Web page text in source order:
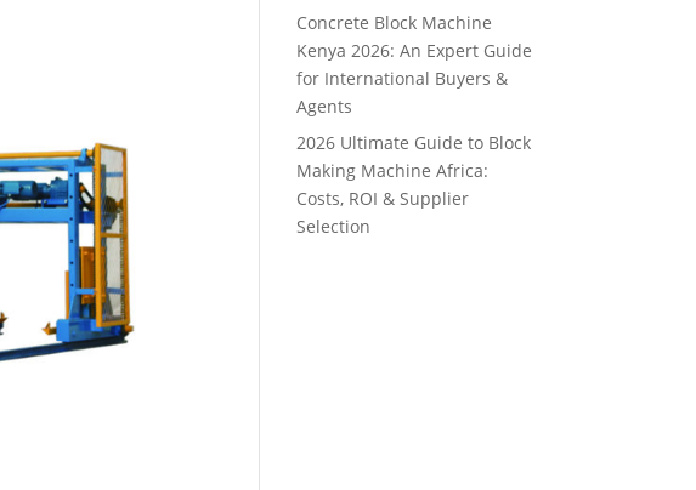
Concrete Block Machine
Kenya 2026: An Expert Guide
for International Buyers &
Agents
2026 Ultimate Guide to Block
Making Machine Africa:
Costs, ROI & Supplier
Selection